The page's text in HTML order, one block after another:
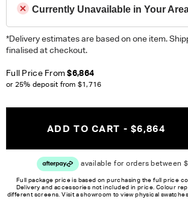
Currently Unavailable in Your
*Delivery estimates are based on one item.
finalised at checkout.
Full Price From$6,864
or 25% deposit from $1,716
ADD TO CART - $6,864
Full package price is based on purchasing the full price
Delivery and accessories not included in price. Colour
different screens. Visit a showroom to view physical